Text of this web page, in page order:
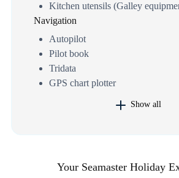
Kitchen utensils (Galley
Navigation
Autopilot
Pilot book
Tridata
GPS chart plotter
Show all
Your Seamaster Holiday